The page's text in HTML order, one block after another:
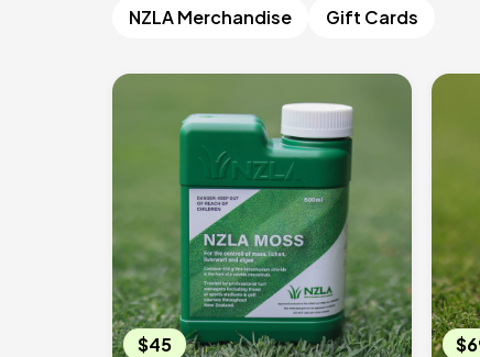
NZLA Merchandise
Gift Cards
$45